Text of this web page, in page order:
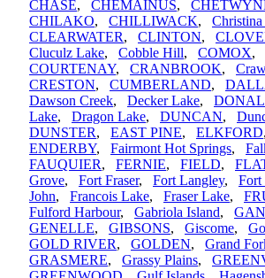
CHASE, CHEMAINUS,
CHILAKO, CHILLIWACK,
CLEARWATER, CLINTON,
Cluculz Lake, Cobble Hill, COMOX,
COURTENAY, CRANBROOK,
CRESTON, CUMBERLAND,
Dawson Creek, Decker Lake,
Lake, Dragon Lake, DUNCAN,
DUNSTER, EAST PINE, ELKFORD
ENDERBY, Fairmont Hot Springs,
FAUQUIER, FERNIE, FIELD,
Grove, Fort Fraser, Fort Langley, Fort
John, Francois Lake, Fraser Lake,
Fulford Harbour, Gabriola Island,
GENELLE, GIBSONS, Giscome,
GOLD RIVER, GOLDEN, Grand
GRASMERE, Grassy Plains,